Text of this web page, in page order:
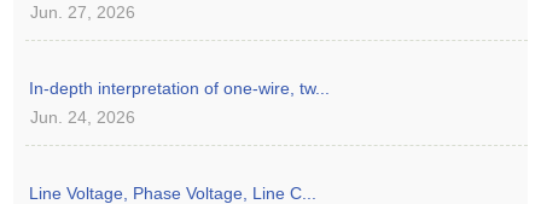
Jun. 27, 2026
In-depth interpretation of one-wire, tw...
Jun. 24, 2026
Line Voltage, Phase Voltage, Line C...